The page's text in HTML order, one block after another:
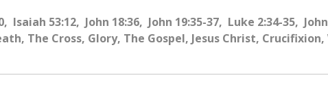
Isaiah 53:12, John 18:36, John 19:35-37, Luke 2:34-35,
The Cross, Glory, The Gospel, Jesus Christ, Crucifixion,